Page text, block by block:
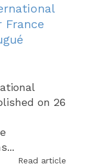
on 26
Read article